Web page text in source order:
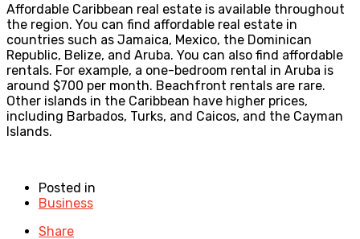
Affordable Caribbean real estate is available throughout
the region. You can find affordable real estate in
countries such as Jamaica, Mexico, the Dominican
Republic, Belize, and Aruba. You can also find affordable
rentals. For example, a one-bedroom rental in Aruba is
around $700 per month. Beachfront rentals are rare.
Other islands in the Caribbean have higher prices,
including Barbados, Turks, and Caicos, and the Cayman
Islands.
Posted in
Business
Share